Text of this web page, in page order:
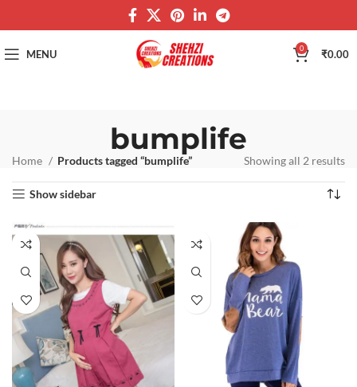
MENU 0 ₹0.00
bumplife
Home Products tagged “bumplife” Showing all 2 results
Show sidebar